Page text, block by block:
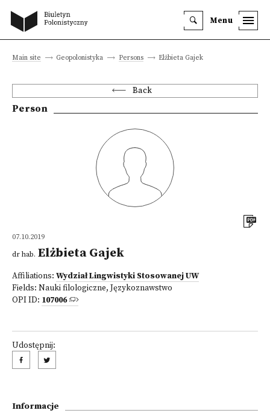
Menu
Main site Geopolonistyka Persons Elżbieta Gajek
Back
Person
07.10.2019
dr hab. Elżbieta Gajek
Affiliations: Wydział Lingwistyki Stosowanej UW
Fields: Nauki filologiczne, Językoznawstwo
OPI ID: 107006
Udostępnij:
Informacje